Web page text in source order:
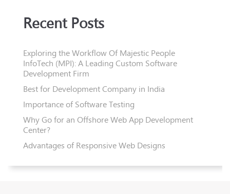
Recent Posts
Exploring the Workflow Of Majestic People
InfoTech (MPI): A Leading Custom Software
Development Firm
Best for Development Company in India
Importance of Software Testing
Why Go for an Offshore Web App Development
Center?
Advantages of Responsive Web Designs